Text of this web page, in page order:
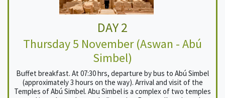
DAY 2
Thursday 5 November (Aswan - Abú
Simbel)
Buffet breakfast. At 07:30 hrs, departure by bus to Abú Simbel
(approximately 3 hours on the way). Arrival and visit of the
Temples of Abú Simbel. Abu Simbel is a complex of two temples